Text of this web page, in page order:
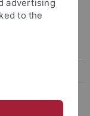
in der
advertising
to the